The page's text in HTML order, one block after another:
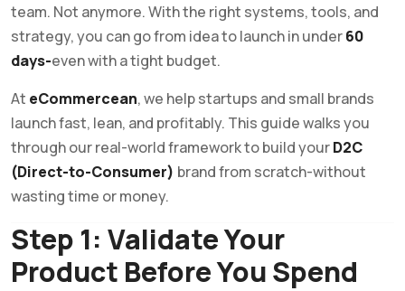
team. Not anymore. With the right systems, tools, and
strategy, you can go from idea to launch in under60
days-even with a tight budget.
At eCommercean, we help startups and small brands
launch fast, lean, and profitably. This guide walks you
through our real-world framework to build yourD2C
(Direct-to-Consumer) brand from scratch-without
wasting time or money.
Step 1: Validate Your
Product Before You Spend